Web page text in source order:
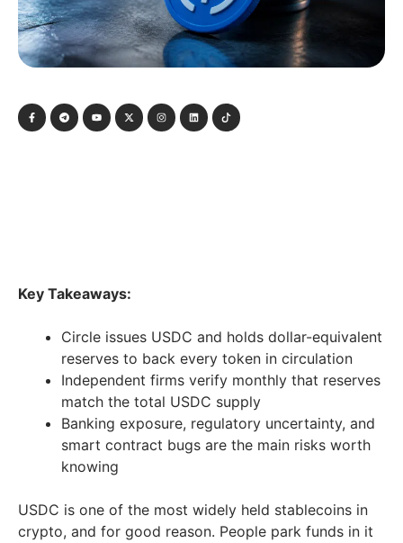
Key Takeaways:
Circle issues USDC and holds dollar-equivalent
reserves to back every token in circulation
Independent firms verify monthly that reserves
match the total USDC supply
Banking exposure, regulatory uncertainty, and
smart contract bugs are the main risks worth
knowing
USDC is one of the most widely held stablecoins in
crypto, and for good reason. People park funds in it